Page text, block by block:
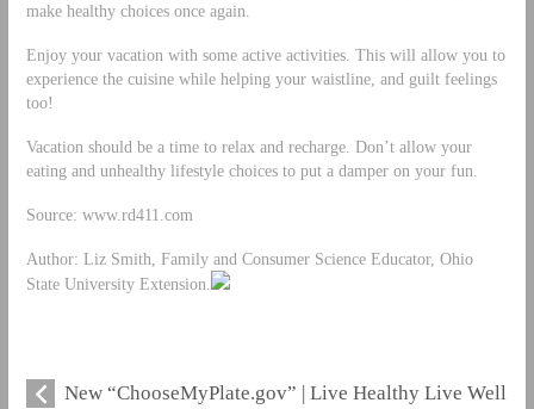
make healthy choices once again.
Enjoy your vacation with some active activities. This will allow you to
experience the cuisine while helping your waistline, and guilt feelings
too!
Vacation should be a time to relax and recharge. Don’t allow your
eating and unhealthy lifestyle choices to put a damper on your fun.
Source: www.rd411.com
Author: Liz Smith, Family and Consumer Science Educator, Ohio
State University Extension.
New “ChooseMyPlate.gov” | Live Healthy Live Well